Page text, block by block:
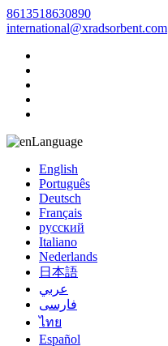
8613518630890
international@xradsorbent.com
Language
English
Português
Deutsch
Français
русский
Italiano
Nederlands
日本語
عربي
فارسی
ไทย
Español